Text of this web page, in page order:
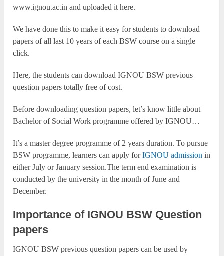
www.ignou.ac.in and uploaded it here.
We have done this to make it easy for students to download
papers of all last 10 years of each BSW course on a single
click.
Here, the students can download IGNOU BSW previous
question papers totally free of cost.
Before downloading question papers, let’s know little about
Bachelor of Social Work programme offered by IGNOU…
It’s a master degree programme of 2 years duration. To pursue
BSW programme, learners can apply forIGNOU admission in
either July or January session.The term end examination is
conducted by the university in the month of June and
December.
Importance of IGNOU BSW Question
papers
IGNOU BSW previous question papers can be used by